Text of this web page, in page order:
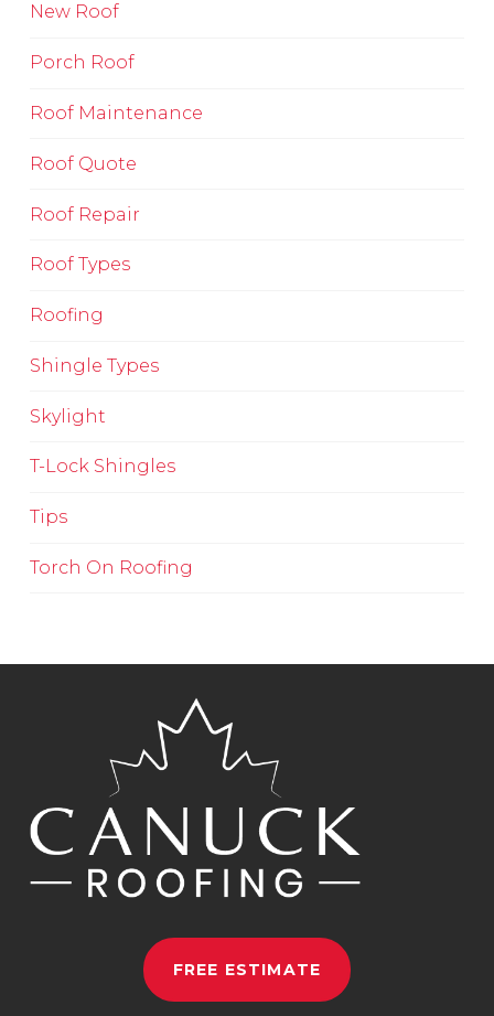
New Roof
Porch Roof
Roof Maintenance
Roof Quote
Roof Repair
Roof Types
Roofing
Shingle Types
Skylight
T-Lock Shingles
Tips
Torch On Roofing
FREE ESTIMATE